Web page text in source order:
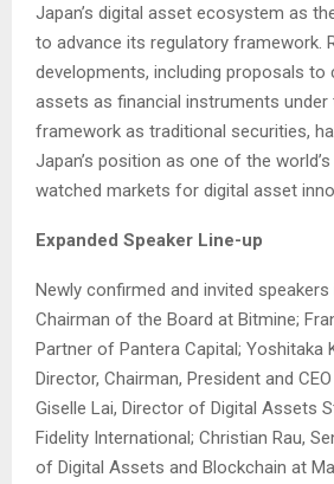
Japan’s digital asset ecosystem as
to advance its regulatory framework.
developments, including proposals to
assets as financial instruments
framework as traditional securities,
Japan’s position as one of the
watched markets for digital asset
Expanded Speaker Line-up
Newly confirmed and invited speakers
Chairman of the Board at Bitmine;
Partner of Pantera Capital; Yoshitaka
Director, Chairman, President and
Giselle Lai, Director of Digital Assets
Fidelity International; Christian Rau,
of Digital Assets and Blockchain at